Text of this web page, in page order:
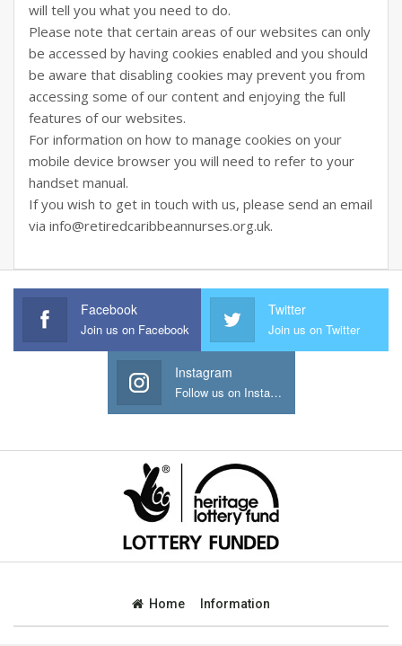
will tell you what you need to do.
Please note that certain areas of our websites can only
be accessed by having cookies enabled and you should
be aware that disabling cookies may prevent you from
accessing some of our content and enjoying the full
features of our websites.
For information on how to manage cookies on your
mobile device browser you will need to refer to your
handset manual.
If you wish to get in touch with us, please send an email
via info@retiredcaribbeannurses.org.uk.
Facebook
Join us on Facebook
Twitter
Join us on Twitter
Instagram
Follow us on Instagram
Home Information